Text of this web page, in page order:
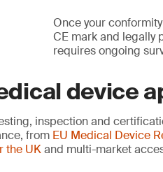
Once your
CE mark and legally
requires ongoing
device
inspection and
from EU Medical Device
the UKand multi-market